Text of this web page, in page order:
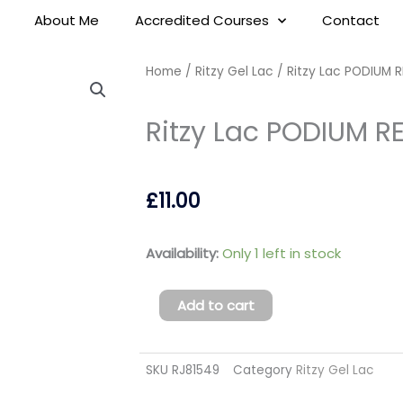
About Me Accredited Courses Contact
Home / Ritzy Gel Lac / Ritzy Lac PODIUM
Ritzy Lac PODIUM
£11.00
Availability:Only 1 left in stock
Ritzy
PODIUM
RED
111
(tpo
Add to cart
SKU RJ81549 Category Ritzy Gel Lac